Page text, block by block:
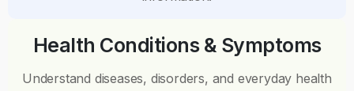
Health Conditions & Symptoms
Understand diseases, disorders, and everyday health